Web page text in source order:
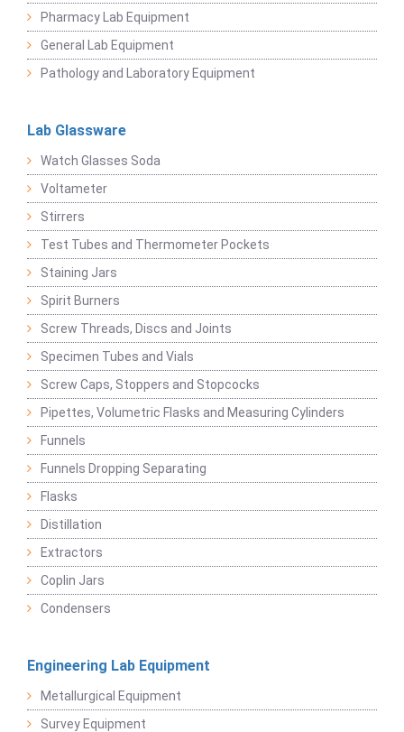
Pharmacy Lab Equipment
General Lab Equipment
Pathology and Laboratory Equipment
Lab Glassware
Watch Glasses Soda
Voltameter
Stirrers
Test Tubes and Thermometer Pockets
Staining Jars
Spirit Burners
Screw Threads, Discs and Joints
Specimen Tubes and Vials
Screw Caps, Stoppers and Stopcocks
Pipettes, Volumetric Flasks and Measuring Cylinders
Funnels
Funnels Dropping Separating
Flasks
Distillation
Extractors
Coplin Jars
Condensers
Engineering Lab Equipment
Metallurgical Equipment
Survey Equipment